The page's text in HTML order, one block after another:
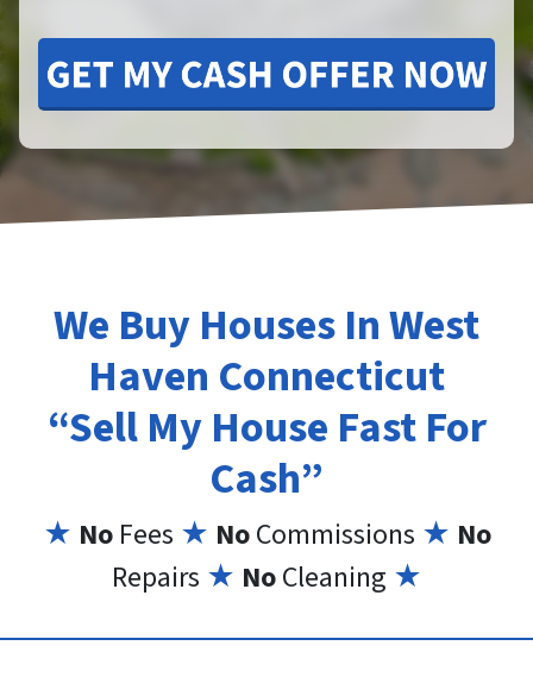
We Buy Houses In West
Haven Connecticut
“Sell My House Fast For
Cash”
★ No Fees ★ NoCommissions ★ No
Repairs ★ NoCleaning ★